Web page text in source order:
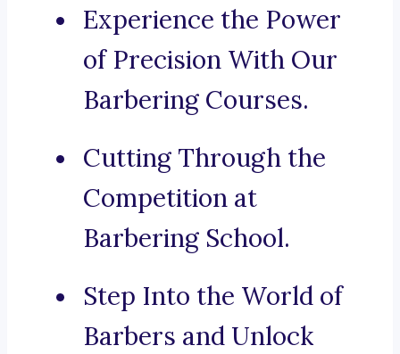
Experience the Power
of Precision With Our
Barbering Courses.
Cutting Through the
Competition at
Barbering School.
Step Into the World of
Barbers and Unlock